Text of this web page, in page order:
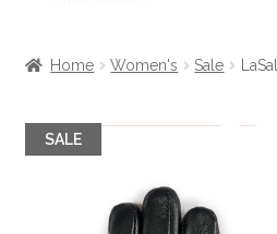
Home Women's Sale
SALE